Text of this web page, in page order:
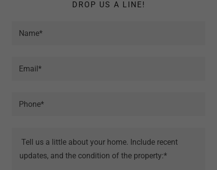
DROP US A LINE!
Name*
Email*
Phone*